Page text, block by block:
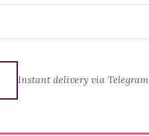
Instant delivery via Telegram